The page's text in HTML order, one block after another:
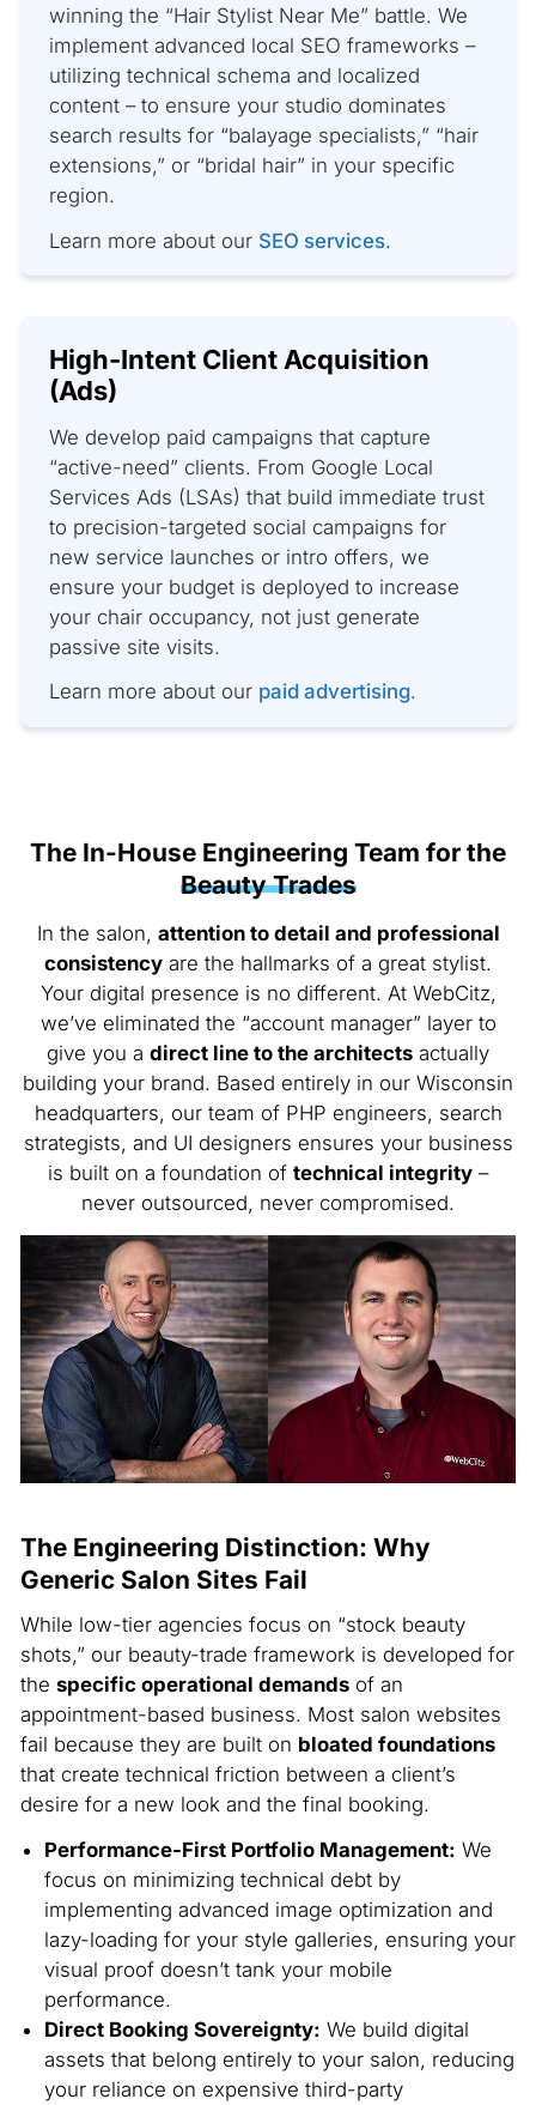
winning the “Hair Stylist Near Me” battle. We
implement advanced local SEO frameworks –
utilizing technical schema and localized
content – to ensure your studio dominates
search results for “balayage specialists,” “hair
extensions,” or “bridal hair” in your specific
region.
Learn more about our SEO services.
High-Intent Client Acquisition
(Ads)
We develop paid campaigns that capture
“active-need” clients. From Google Local
Services Ads (LSAs) that build immediate trust
to precision-targeted social campaigns for
new service launches or intro offers, we
ensure your budget is deployed to increase
your chair occupancy, not just generate
passive site visits.
Learn more about our paid advertising.
The In-House Engineering Team for the
Beauty Trades
In the salon, attention to detail and professional
consistency are the hallmarks of a great stylist.
Your digital presence is no different. At WebCitz,
we’ve eliminated the “account manager” layer to
give you a direct line to the architects actually
building your brand. Based entirely in our Wisconsin
headquarters, our team of PHP engineers, search
strategists, and UI designers ensures your business
is built on a foundation of technical integrity –
never outsourced, never compromised.
The Engineering Distinction: Why
Generic Salon Sites Fail
While low-tier agencies focus on “stock beauty
shots,” our beauty-trade framework is developed for
the specific operational demandsof an
appointment-based business. Most salon websites
fail because they are built on bloated foundations
that create technical friction between a client’s
desire for a new look and the final booking.
Performance-First Portfolio Management: We
focus on minimizing technical debt by
implementing advanced image optimization and
lazy-loading for your style galleries, ensuring your
visual proof doesn’t tank your mobile
performance.
Direct Booking Sovereignty: We build digital
assets that belong entirely to your salon, reducing
your reliance on expensive third-party